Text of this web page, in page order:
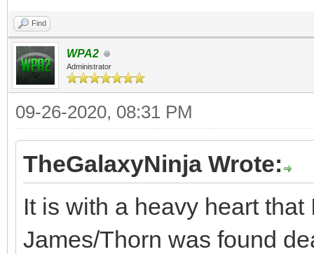
Find
WPA2
Administrator
09-26-2020, 08:31 PM
TheGalaxyNinja Wrote:
It is with a heavy heart
James/Thorn was found